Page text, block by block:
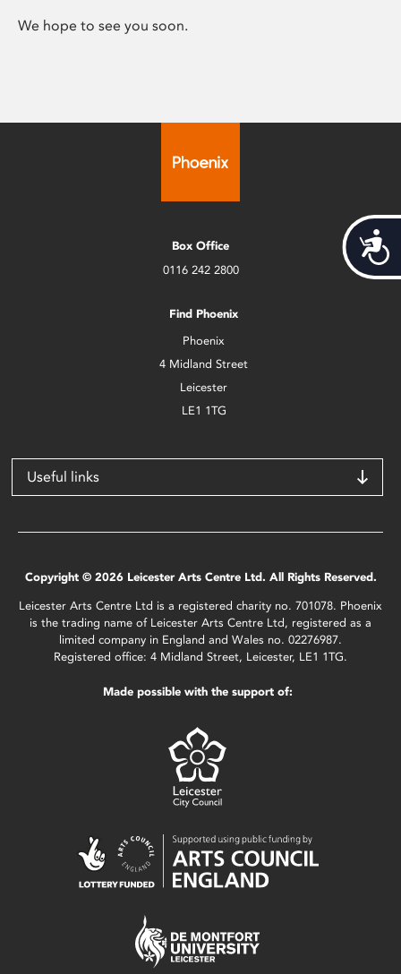
We hope to see you soon.
Box Office
0116 242 2800
Find Phoenix
Phoenix
4 Midland Street
Leicester
LE1 1TG
Useful links
Copyright © 2026 Leicester Arts Centre Ltd. All Rights Reserved.
Leicester Arts Centre Ltd is a registered charity no. 701078. Phoenix
is the trading name of Leicester Arts Centre Ltd, registered as a
limited company in England and Wales no. 02276987.
Registered office: 4 Midland Street, Leicester, LE1 1TG.
Made possible with the support of: